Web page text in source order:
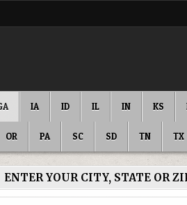
IA ID IL IN KS
OR PA SC SD TN TX
ENTER YOUR CITY, STATE OR